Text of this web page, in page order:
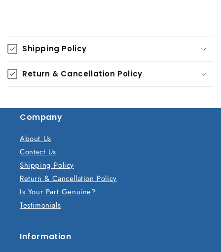
o
l
l
a
s
Shipping Policy
Return & Cancellation Policy
Company
About Us
Contact Us
Shipping Policy
Return & Cancellation Policy
Is Your Part Genuine?
Testimonials
Information